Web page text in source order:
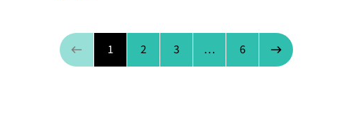
Previous page
1 2 3 … 6 Next page